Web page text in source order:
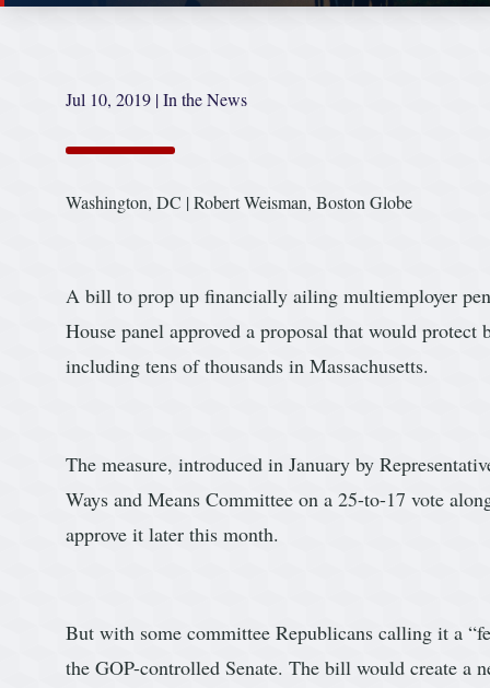
Jul 10, 2019 |In the News
Washington, DC | Robert Weisman, Boston Globe
A bill to prop up financially ailing multiemployer
House panel approved a proposal that would
including tens of thousands in Massachusetts.
The measure, introduced in January by
Ways and Means Committee on a 25-to-17 vote
approve it later this month.
But with some committee Republicans calling it a
the GOP-controlled Senate. The bill would create a